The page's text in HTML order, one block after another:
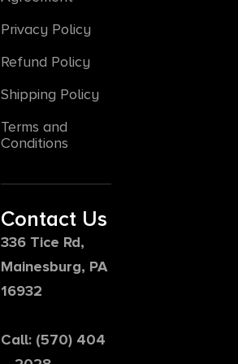
Privacy Policy
Refund Policy
Shipping Policy
Terms and
Conditions
Contact Us
336 Tice Rd,
Mainesburg, PA
16932
Call: (570) 404